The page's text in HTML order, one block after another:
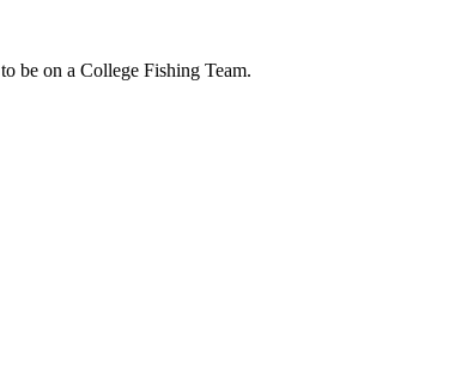
be on a College Fishing Team.